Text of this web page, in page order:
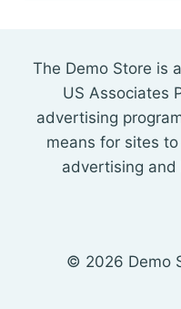
The Demo Store is
US Associates
advertising
means for sites
advertising and
© 2026 Demo